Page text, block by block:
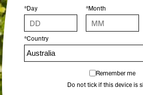
Every wine in this pack has earned
with rare scores of 95 points or more.
of single-vineyard Australian
embodying the character of it's
home.
1 x CHANDON TERROIR
*Day *Month
*Country
Remember me
Do not tick if this device is